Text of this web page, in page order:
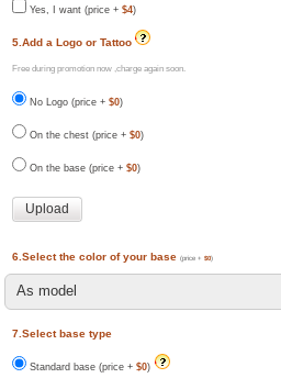
Yes, I want (price +$4)
5.Add a Logo or Tattoo
Free during promotion now ,charge again soon.
No Logo (price +$0)
On the chest (price +$0)
On the base (price +$0)
6.Select the color of your base(price +$0)
7.Select base type
Standard base (price +$0)